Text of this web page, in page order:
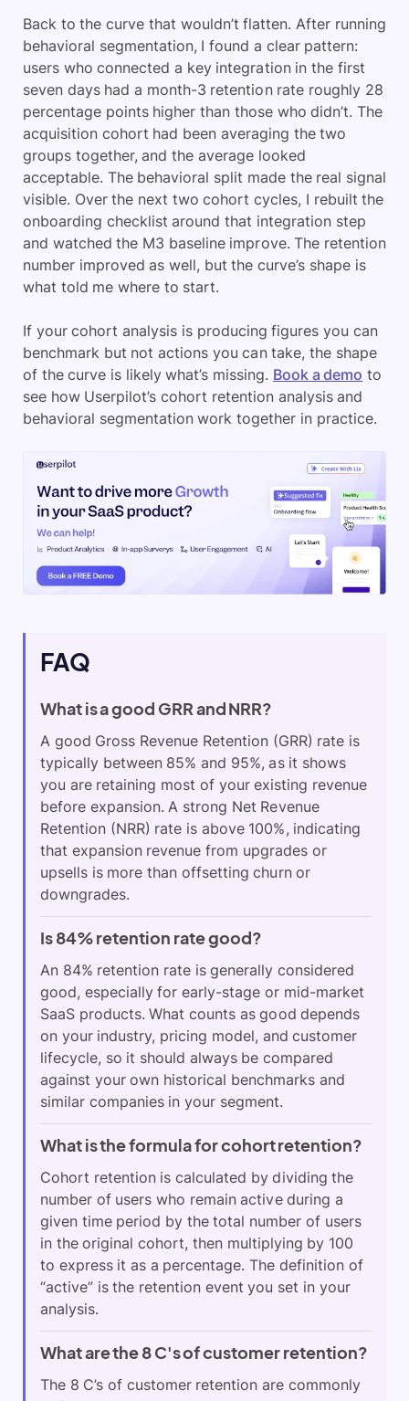
Back to the curve that wouldn’t flatten. After running
behavioral segmentation, I found a clear pattern:
users who connected a key integration in the first
seven days had a month-3 retention rate roughly 28
percentage points higher than those who didn’t. The
acquisition cohort had been averaging the two
groups together, and the average looked
acceptable. The behavioral split made the real signal
visible. Over the next two cohort cycles, I rebuilt the
onboarding checklist around that integration step
and watched the M3 baseline improve. The retention
number improved as well, but the curve’s shape is
what told me where to start.
If your cohort analysis is producing figures you can
benchmark but not actions you can take, the shape
of the curve is likely what’s missing. Book a demo to
see how Userpilot’s cohort retention analysis and
behavioral segmentation work together in practice.
FAQ
What is a good GRR and NRR?
A good Gross Revenue Retention (GRR) rate is
typically between 85% and 95%, as it shows
you are retaining most of your existing revenue
before expansion. A strong Net Revenue
Retention (NRR) rate is above 100%, indicating
that expansion revenue from upgrades or
upsells is more than offsetting churn or
downgrades.
Is 84% retention rate good?
An 84% retention rate is generally considered
good, especially for early-stage or mid-market
SaaS products. What counts as good depends
on your industry, pricing model, and customer
lifecycle, so it should always be compared
against your own historical benchmarks and
similar companies in your segment.
What is the formula for cohort retention?
Cohort retention is calculated by dividing the
number of users who remain active during a
given time period by the total number of users
in the original cohort, then multiplying by 100
to express it as a percentage. The definition of
“active” is the retention event you set in your
analysis.
What are the 8 C's of customer retention?
The 8 C’s of customer retention are commonly